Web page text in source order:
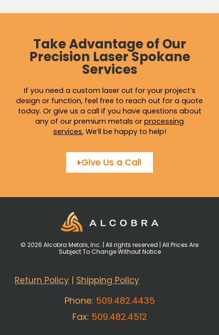
Take Advantage of Our
Precision Laser Spokane
Services
If you need a custom laser cut for your project’s
design or function, feel free to reach out for a quote
today. Or give us a call if you have questions about
any of our premium metals or processing
services. We’ll be happy to help!
Give Us a Call
© 2026 Alcobra Metals, Inc. | All rights reserved | All Prices Are
Subject To Change Without Notice
Return Policy Shipping Policy
Phone: 509.482.4435
Fax: 509.482.4512